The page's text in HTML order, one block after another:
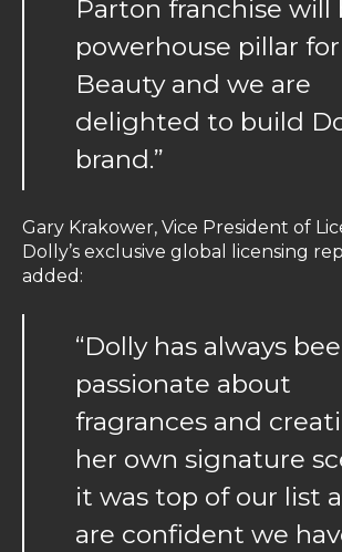
Parton franchise will
powerhouse pillar
Beauty and we are
delighted to build
brand.”
Gary Krakower, Vice President of
Dolly’s exclusive global licensing
added:
“Dolly has always
passionate about
fragrances and
her own signature
it was top of our list
are confident we